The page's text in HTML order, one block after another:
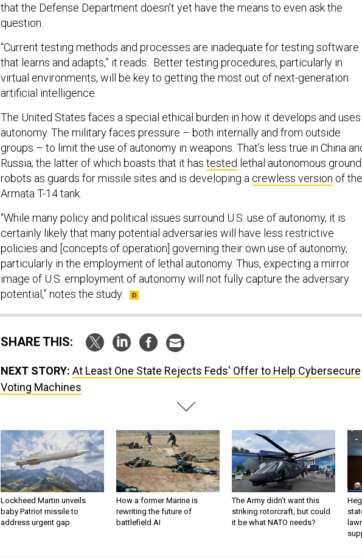
that the Defense Department doesn’t yet have the means to even ask the
question.
“Current testing methods and processes are inadequate for testing software
that learns and adapts,” it reads. Better testing procedures, particularly in
virtual environments, will be key to getting the most out of next-generation
artificial intelligence.
The United States faces a special ethical burden in how it develops and uses
autonomy. The military faces pressure – both internally and from outside
groups – to limit the use of autonomy in weapons. That’s less true in China
Russia; the latter of which boasts that it has tested lethal autonomous ground
robots as guards for missile sites and is developing a crewless version of the
Armata T-14 tank.
“While many policy and political issues surround U.S. use of autonomy, it is
certainly likely that many potential adversaries will have less restrictive
policies and [concepts of operation] governing their own use of autonomy,
particularly in the employment of lethal autonomy. Thus, expecting a mirror
image of U.S. employment of autonomy will not fully capture the adversary
potential,” notes the study.
SHARE THIS:
NEXT STORY: At Least One State Rejects Feds' Offer to Help Cybersecure
Voting Machines
Lockheed Martin unveils
baby Patriot missile to
address urgent gap
How a former Marine is
rewriting the future of
battlefield AI
The Army didn’t want this
striking rotorcraft, but could
it be what NATO needs?